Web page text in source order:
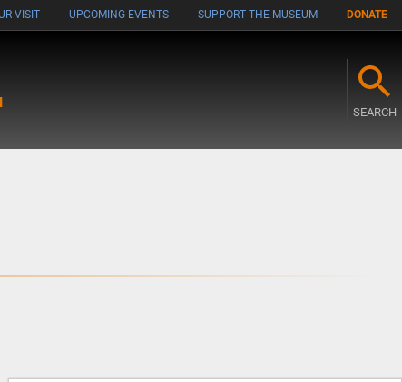
VISIT UPCOMING EVENTS SUPPORT THE MUSEUM DONATE
SEARCH